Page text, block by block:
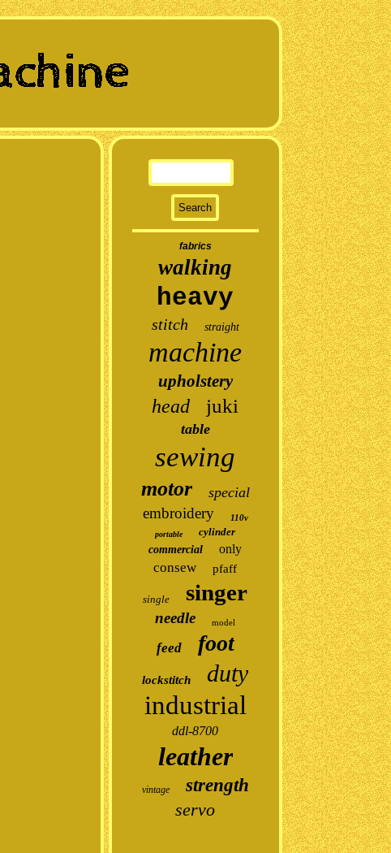
fabrics
walking
heavy
stitch straight
machine
upholstery
head juki
table
sewing
motor special
embroidery 110v
portable
cylinder
commercial
only
consew pfaff
single singer
needle model
feed foot
lockstitch duty
industrial
ddl-8700
leather
vintage
strength
servo